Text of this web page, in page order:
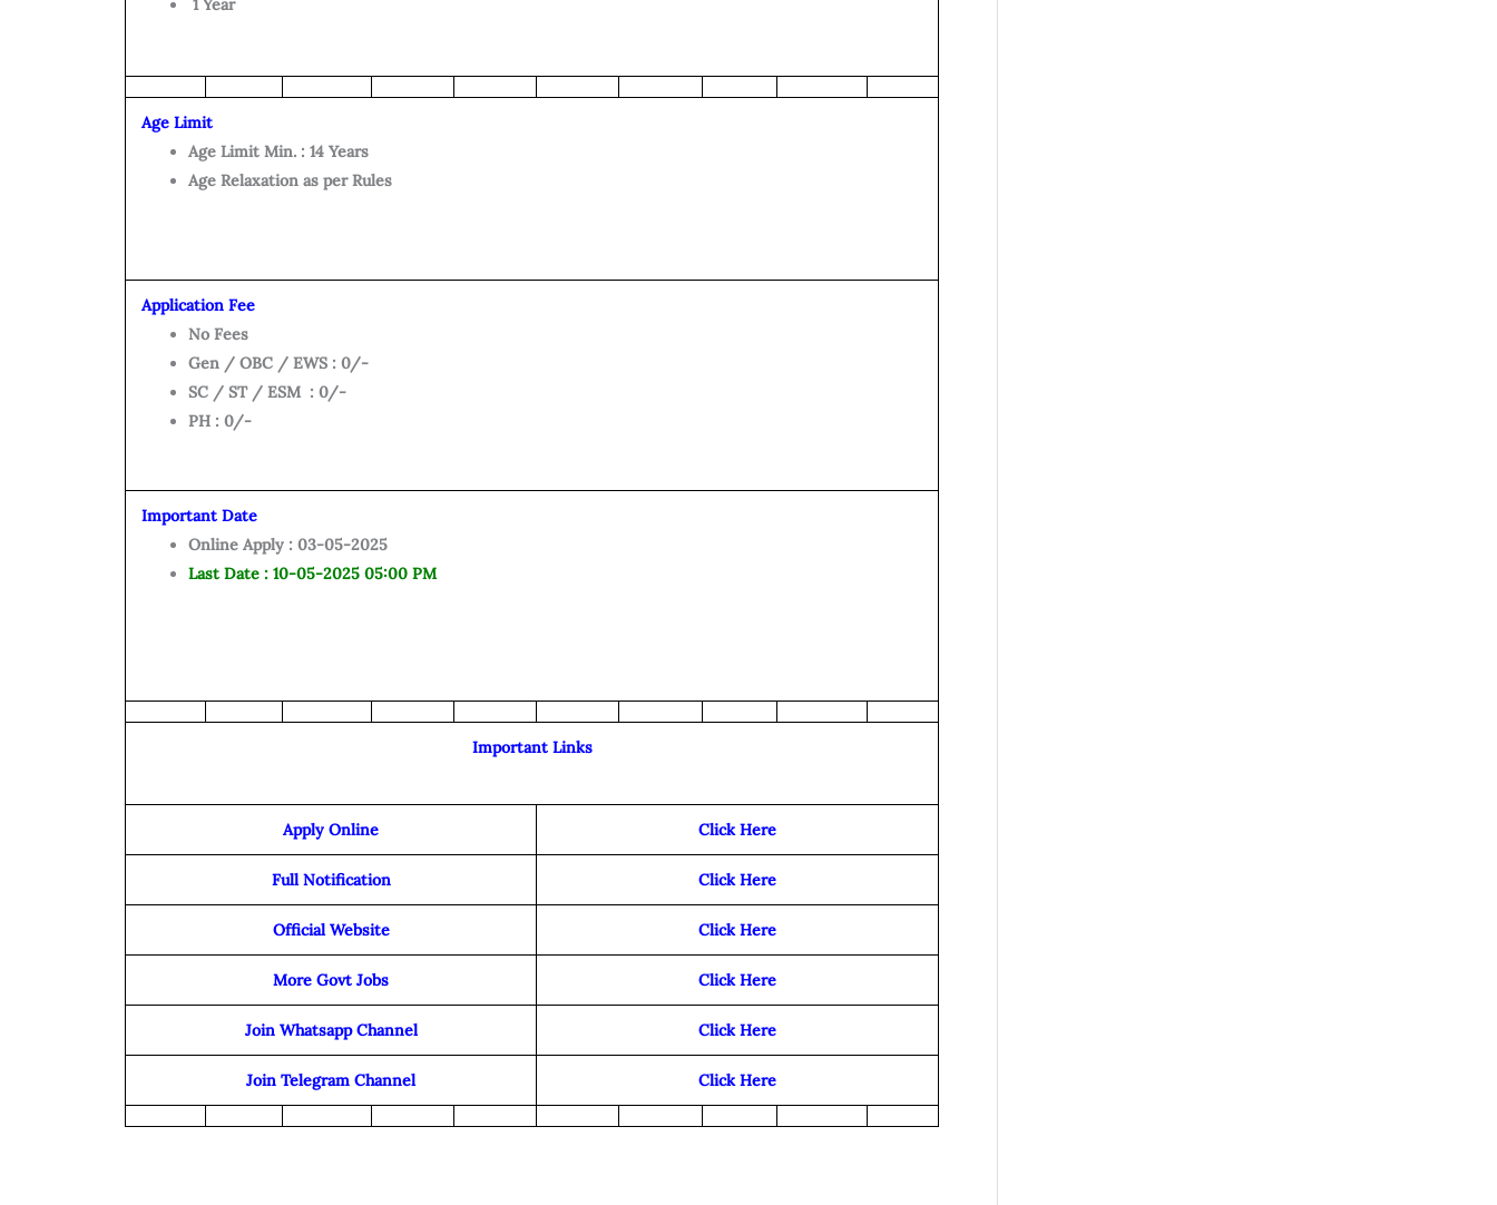
1 Year
Age Limit
Age Limit Min. : 14 Years
Age Relaxation as per Rules
Application Fee
No Fees
Gen / OBC / EWS : 0/-
SC / ST / ESM : 0/-
PH : 0/-
Important Date
Online Apply : 03-05-2025
Last Date : 10-05-2025 05:00 PM
Important Links
Apply Online Click Here
Full Notification Click Here
Official Website Click Here
More Govt Jobs Click Here
Join Whatsapp Channel Click Here
Join Telegram Channel Click Here